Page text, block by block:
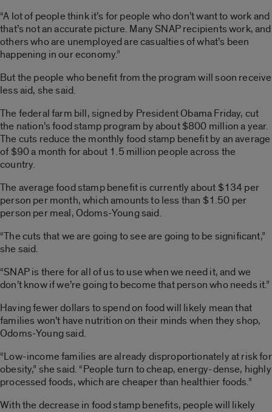
“A lot of people think it’s for people who don’t want to work and
that’s not an accurate picture. Many SNAP recipients work, and
others who are unemployed are casualties of what’s been
happening in our economy.”
But the people who benefit from the program will soon receive
less aid, she said.
The federal farm bill, signed by President Obama Friday, cut
the nation’s food stamp program by about $800 million a year.
The cuts reduce the monthly food stamp benefit by an average
of $90 a month for about 1.5 million people across the
country.
The average food stamp benefit is currently about $134 per
person per month, which amounts to less than $1.50 per
person per meal, Odoms-Young said.
“The cuts that we are going to see are going to be significant,”
she said.
“SNAP is there for all of us to use when we need it, and we
don’t know if we’re going to become that person who needs it.”
Having fewer dollars to spend on food will likely mean that
families won’t have nutrition on their minds when they shop,
Odoms-Young said.
“Low-income families are already disproportionately at risk for
obesity,” she said. “People turn to cheap, energy-dense, highly
processed foods, which are cheaper than healthier foods.”
With the decrease in food stamp benefits, people will likely